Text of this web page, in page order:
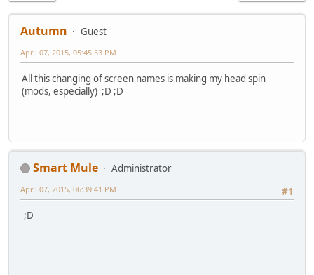
Autumn Guest
April 07, 2015, 05:45:53 PM
All this changing of screen names is making my head spin
(mods, especially) ;D ;D
Smart Mule
Administrator
#1
April 07, 2015, 06:39:41 PM
;D